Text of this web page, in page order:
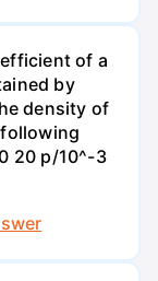
of a
by
density of
20 p/10^-3